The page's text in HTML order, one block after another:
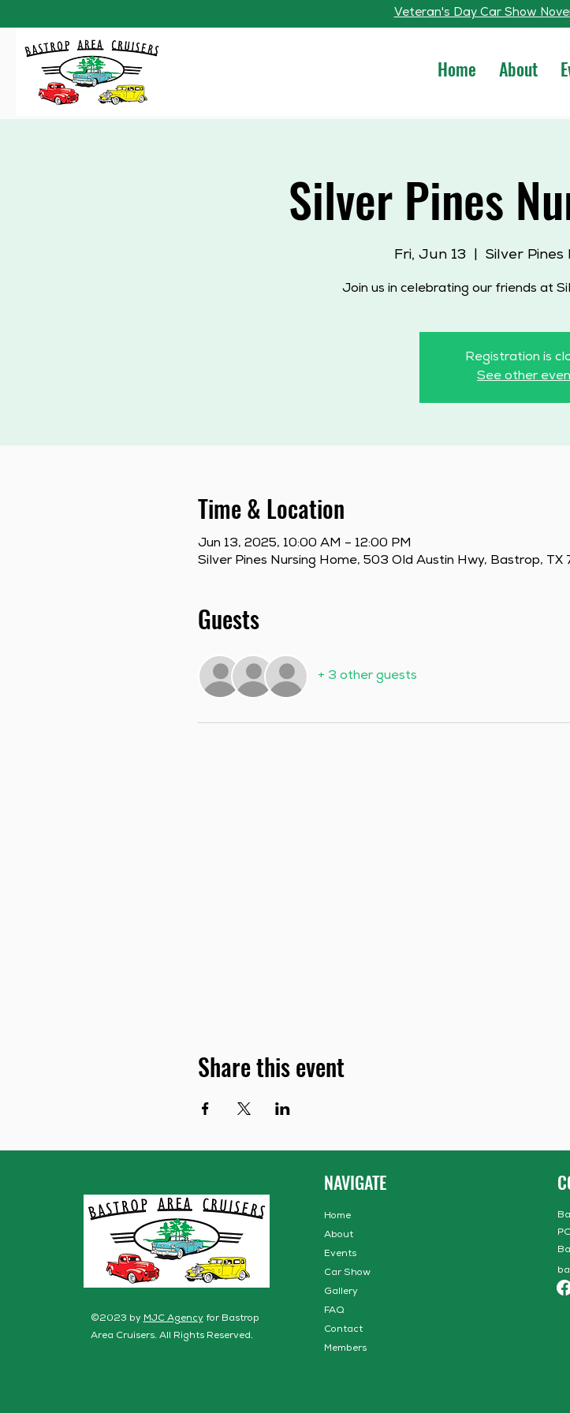
Home About
Veteran's Day Car Show
Silver Pines
Fri, Jun 13
  |
Silver Pines
Join us in celebrating our friends at
Registration is
See other
Time & Location
Jun 13, 2025, 10:00 AM – 12:00 PM
Silver Pines Nursing Home, 503 Old Austin Hwy, Bastrop, TX
Guests
+ 3 other guests
Share this event
©2023 by MJC Agencyfor Bastrop
Area Cruisers. All Rights Reserved.
NAVIGATE
Home
About
Events
Car Show
Gallery
FAQ
Contact
Members